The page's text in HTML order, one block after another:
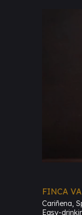
FINCA
Cariñena,
Easy-